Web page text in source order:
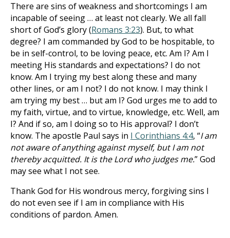
There are sins of weakness and shortcomings I am
incapable of seeing … at least not clearly. We all fall
short of God’s glory (Romans 3:23). But, to what
degree? I am commanded by God to be hospitable, to
be in self-control, to be loving peace, etc. Am I? Am I
meeting His standards and expectations? I do not
know. Am I trying my best along these and many
other lines, or am I not? I do not know. I may think I
am trying my best … but am I? God urges me to add to
my faith, virtue, and to virtue, knowledge, etc. Well, am
I? And if so, am I doing so to His approval? I don’t
know. The apostle Paul says in I Corinthians 4:4, “I am
not aware of anything against myself, but I am not
thereby acquitted. It is the Lord who judges me.” God
may see what I not see.
Thank God for His wondrous mercy, forgiving sins I
do not even see if I am in compliance with His
conditions of pardon. Amen.